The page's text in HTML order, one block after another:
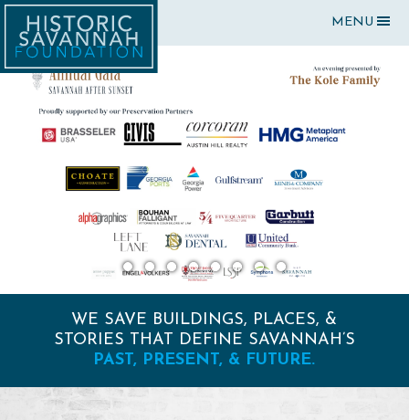
MENU
WE SAVE BUILDINGS, PLACES, &
STORIES THAT DEFINE SAVANNAH’S
PAST, PRESENT, & FUTURE.